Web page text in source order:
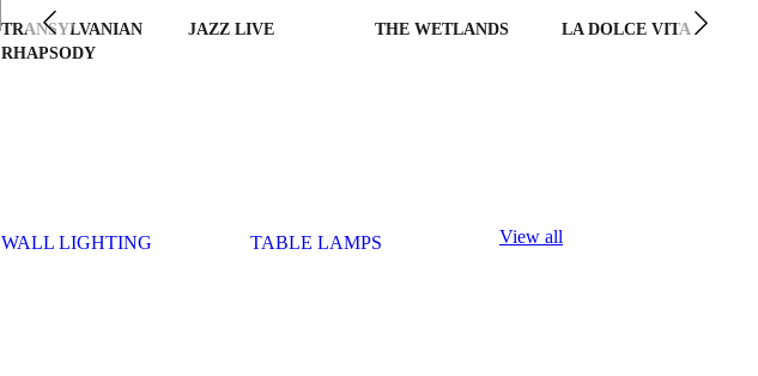
TRANSYLVANIAN
RHAPSODY
JAZZ LIVE THE WETLANDS LA DOLCE VITA
WALL LIGHTING TABLE LAMPS View all